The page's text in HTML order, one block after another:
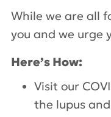
While we are all
you and we urge
Here’s How:
Visit our
the lupus